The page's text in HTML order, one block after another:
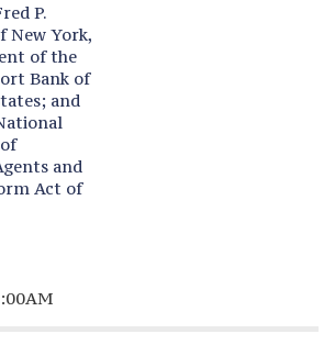
P.
New York,
of the
Bank of
and
and
Act of